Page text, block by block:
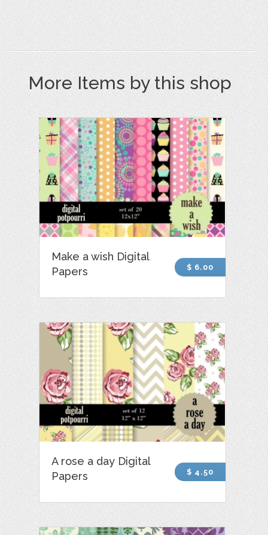
More Items by this shop
Make a wish Digital
Papers
$ 6.00
A rose a day Digital
Papers
$ 4.50